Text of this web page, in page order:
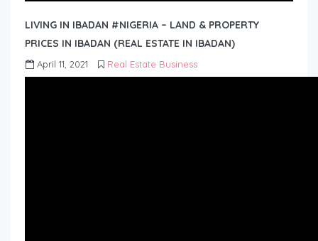
LIVING IN IBADAN #NIGERIA – LAND & PROPERTY
PRICES IN IBADAN (REAL ESTATE IN IBADAN)
April 11, 2021 Real Estate Business